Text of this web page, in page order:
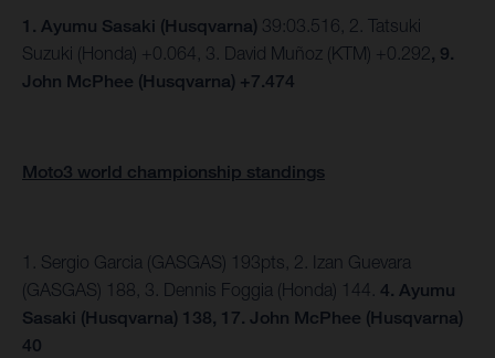
1. Ayumu Sasaki (Husqvarna) 39:03.516, 2. Tatsuki
Suzuki (Honda) +0.064, 3. David Muñoz (KTM) +0.292, 9.
John McPhee (Husqvarna) +7.474
Moto3 world championship standings
1. Sergio Garcia (GASGAS) 193pts, 2. Izan Guevara
(GASGAS) 188, 3. Dennis Foggia (Honda) 144. 4. Ayumu
Sasaki (Husqvarna) 138, 17. John McPhee (Husqvarna)
40